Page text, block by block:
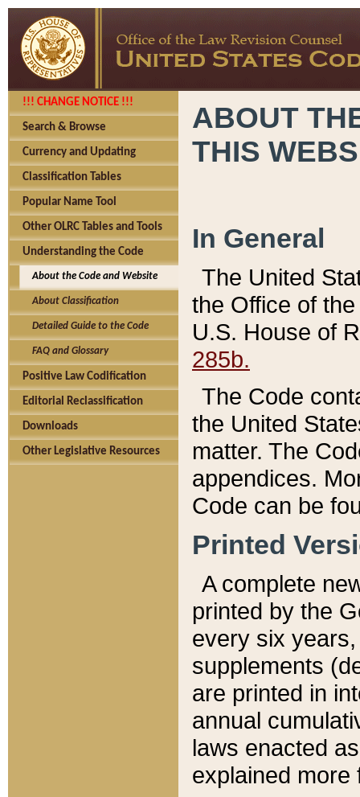
!!! CHANGE NOTICE !!!
Search & Browse
Currency and Updating
Classification Tables
Popular Name Tool
Other OLRC Tables and Tools
Understanding the Code
About the Code and Website
About Classification
Detailed Guide to the Code
FAQ and Glossary
Positive Law Codification
Editorial Reclassification
Downloads
Other Legislative Resources
ABOUT
THIS
In General
The United
the Office of
U.S. House of
285b.
The Code
the United
matter. The
appendices.
Code can be
Printed
A complete
printed by the
every six
supplements
are printed in
annual
laws enacted
explained more